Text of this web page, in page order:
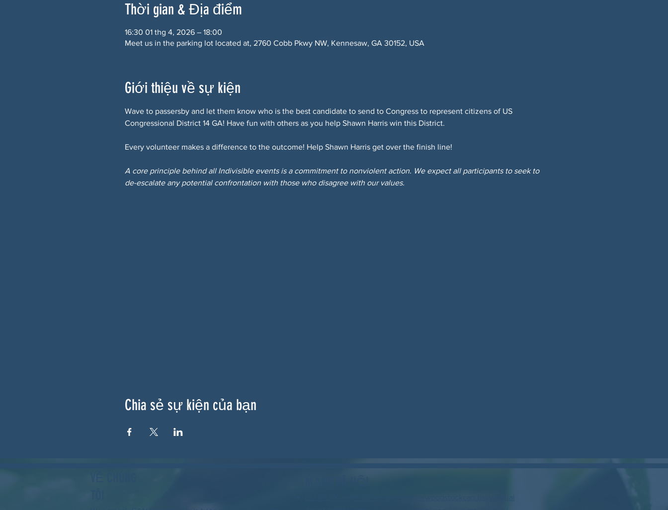
Thời gian & Địa điểm
16:30 01 thg 4, 2026 – 18:00
Meet us in the parking lot located at, 2760 Cobb Pkwy NW, Kennesaw, GA 30152, USA
Giới thiệu về sự kiện
Wave to passersby and let them know who is the best candidate to send to Congress to represent citizens of US
Congressional District 14 GA! Have fun with others as you help Shawn Harris win this District.
Every volunteer makes a difference to the outcome! Help Shawn Harris get over the finish line!
A core principle behind all Indivisible events is a commitment to nonviolent action. We expect all participants to seek to
de-escalate any potential confrontation with those who disagree with our values.
Chia sẻ sự kiện của bạn